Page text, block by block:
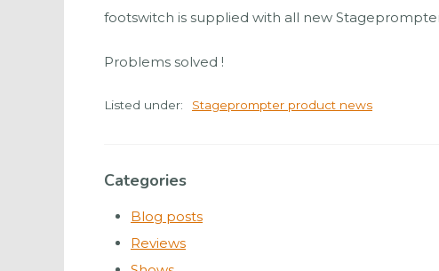
footswitch is supplied with all new
Problems solved !
Listed under: Stageprompter product news
Categories
Blog posts
Reviews